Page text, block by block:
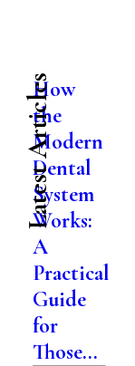
Latest Articles
How
the
Modern
Dental
System
Works:
A
Practical
Guide
for
Those...